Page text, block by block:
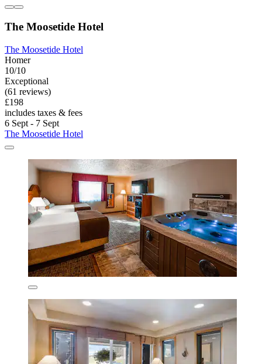
The Moosetide Hotel
The Moosetide Hotel
Homer
10/10
Exceptional
(61 reviews)
£198
includes taxes & fees
6 Sept - 7 Sept
The Moosetide Hotel